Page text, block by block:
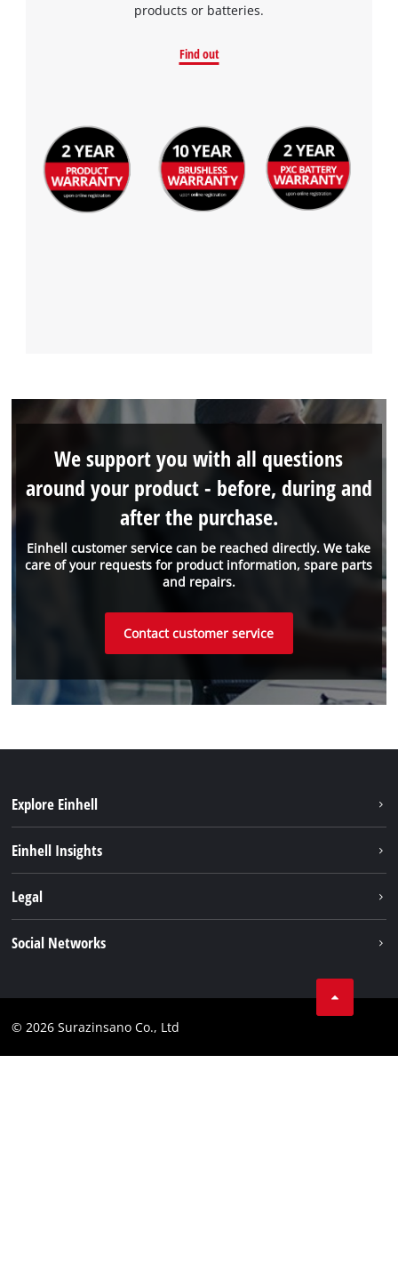
products or batteries.
Find out
Einhell customer service can be reached directly. We take
care of your requests for product information, spare parts
and repairs.
We support you with all questions
around your product - before, during and
after the purchase.
Contact customer service
Explore Einhell
Battery System
Einhell Insights
Legal
Social Networks
© 2026 Surazinsano Co., Ltd